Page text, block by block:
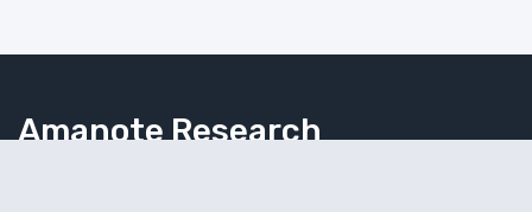
Amanote Research